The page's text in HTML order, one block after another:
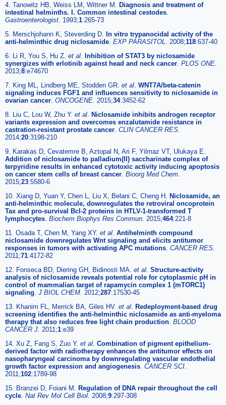
4. Tanowitz HB, Weiss LM, Wittner M.
Diagnosis and treatment of
intestinal helminths. I. Common intestinal cestodes
Gastroenterologist. 1993;1:265-73
5. Merschjohann K, Steverding D.
In vitro trypanocidal activity of the
anti-helminthic drug niclosamide EXP PARASITOL. 2008;118:637-40
6. Li R, You S, Hu Z. et al
Inhibition of STAT3 by niclosamide
synergizes with erlotinib against head and neck cancer PLOS ONE.
2013;8:e74670
7. King ML, Lindberg ME, Stodden GR. et al WNT7A/beta-catenin
signaling induces FGF1 and influences sensitivity to niclosamide in
ovarian cancer ONCOGENE. 2015;34:3452-62
8. Liu C, Lou W, Zhu Y. et al
Niclosamide inhibits androgen receptor
variants expression and overcomes enzalutamide resistance in
castration-resistant prostate cancer CLIN CANCER RES.
2014;20:3198-210
9. Karakas D, Cevatemre B, Aztopal N, Ari F, Yilmaz VT, Ulukaya E.
Addition of niclosamide to palladium(II) saccharinate complex of
terpyridine results in enhanced cytotoxic activity inducing apoptosis
on cancer stem cells of breast cancer Bioorg Med Chem.
2015;23:5580-6
10. Xiang D, Yuan Y, Chen L, Liu X, Belani C, Cheng H.
Niclosamide, an
anti-helminthic molecule, downregulates the retroviral oncoprotein
Tax and pro-survival Bcl-2 proteins in HTLV-1-transformed T
lymphocytes Biochem Biophys Res Commun. 2015;464:221-8
11. Osada T, Chen M, Yang XY. et al Antihelminth compound
niclosamide downregulates Wnt signaling and elicits antitumor
responses in tumors with activating APC mutations CANCER RES.
2011;71:4172-82
12. Fonseca BD, Diering GH, Bidinosti MA. et al Structure-activity
analysis of niclosamide reveals potential role for cytoplasmic pH in
control of mammalian target of rapamycin complex 1 (mTORC1)
signaling J BIOL CHEM. 2012;287:17530-45
13. Khanim FL, Merrick BA, Giles HV. et al
Redeployment-based drug
screening identifies the anti-helminthic niclosamide as anti-myeloma
therapy that also reduces free light chain production BLOOD
CANCER J. 2011;1:e39
14. Xu Z, Fang S, Zuo Y. et al Combination of pigment epithelium-
derived factor with radiotherapy enhances the antitumor effects on
nasopharyngeal carcinoma by downregulating vascular endothelial
growth factor expression and angiogenesis CANCER SCI.
2011;102:1789-98
15. Branzei D, Foiani M.
Regulation of DNA repair throughout the cell
cycle Nat Rev Mol Cell Biol. 2008;9:297-308